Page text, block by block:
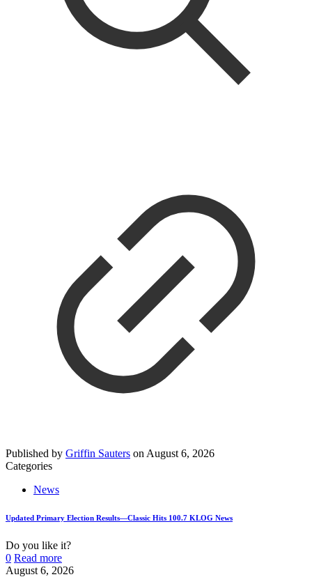
Published by Griffin Sauters on August 6, 2026
Categories
News
Updated Primary Election Results—Classic Hits 100.7 KLOG News
Do you like it?
0 Read more
August 6, 2026